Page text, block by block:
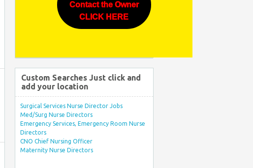
Contact the Owner
CLICK HERE
Custom Searches Just click and
add your location
Surgical Services Nurse Director Jobs
Med/Surg Nurse Directors
Emergency Services, Emergency Room Nurse
Directors
CNO Chief Nursing Officer
Maternity Nurse Directors